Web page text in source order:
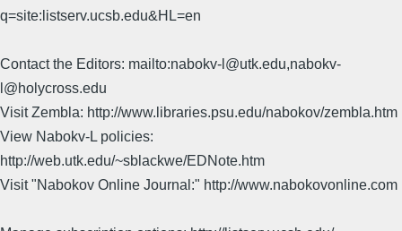
q=site:listserv.ucsb.edu&HL=en
Contact the Editors: mailto:nabokv-l@utk.edu,nabokv-
l@holycross.edu
Visit Zembla: http://www.libraries.psu.edu/nabokov/zembla.htm
View Nabokv-L policies:
http://web.utk.edu/~sblackwe/EDNote.htm
Visit "Nabokov Online Journal:" http://www.nabokovonline.com